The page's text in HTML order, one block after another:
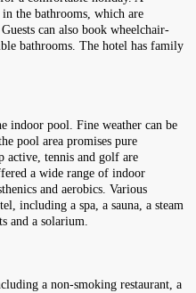
the bathrooms, which are
can also book wheelchair-
bathrooms. The hotel has family
indoor pool. Fine weather can be
pool area promises pure
active, tennis and golf are
a wide range of indoor
and aerobics. Various
including a spa, a sauna, a steam
and a solarium.
a non-smoking restaurant, a